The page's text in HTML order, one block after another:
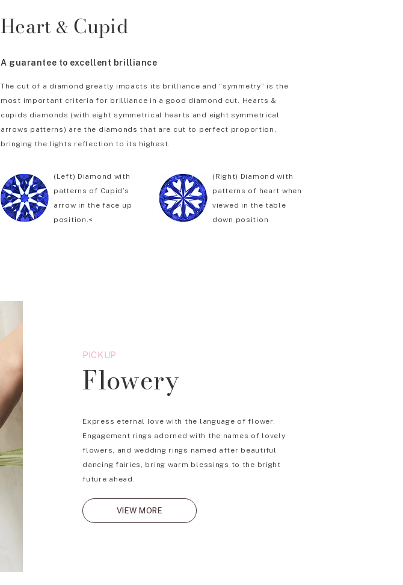
Heart & Cupid
A guarantee to excellent brilliance
The cut of a diamond greatly impacts its brilliance and “symmetry” is the
most important criteria for brilliance in a good diamond cut. Hearts &
cupids diamonds (with eight symmetrical hearts and eight symmetrical
arrows patterns) are the diamonds that are cut to perfect proportion,
bringing the lights reflection to its highest.
(Left) Diamond with
patterns of Cupid’s
arrow in the face up
position.<
(Right) Diamond with
patterns of heart when
viewed in the table
down position
PICKUP
Flowery
Express eternal love with the language of flower.
Engagement rings adorned with the names of lovely
flowers, and wedding rings named after beautiful
dancing fairies, bring warm blessings to the bright
future ahead.
VIEW MORE